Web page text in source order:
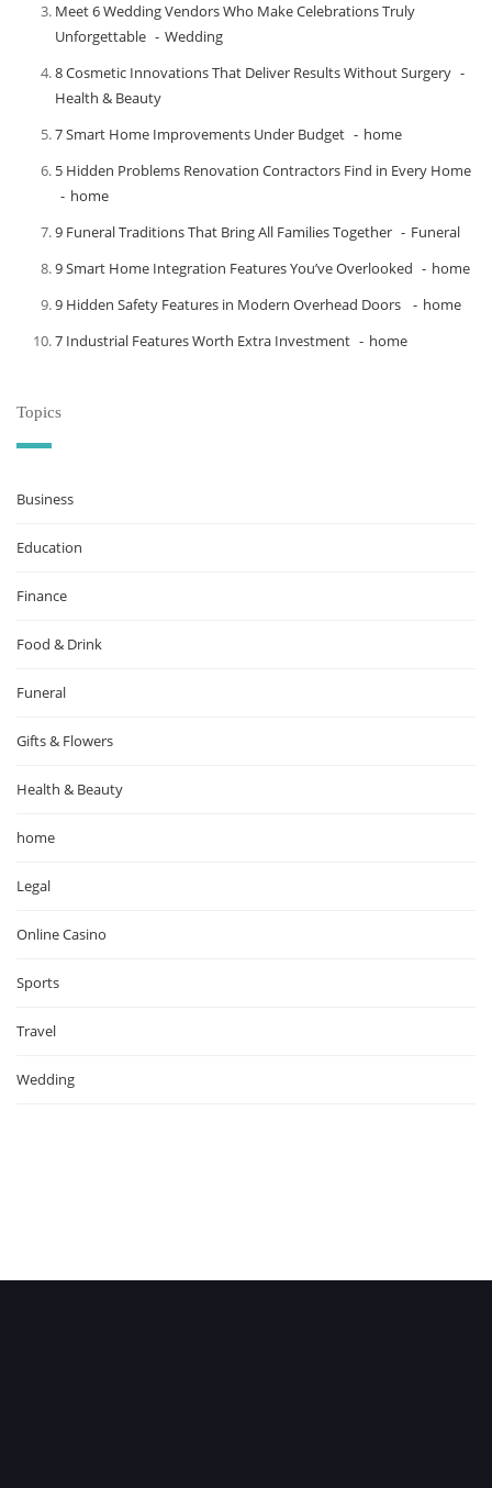
Meet​‍​‌‍​‍‌​‍​‌‍​‍‌ 6 Wedding Vendors Who Make Celebrations Truly
Unforgettable
Wedding
8 Cosmetic Innovations That Deliver Results Without Surgery
Health & Beauty
7 Smart Home Improvements Under Budget
home
5 Hidden Problems Renovation Contractors Find in Every Home
home
9 Funeral Traditions That Bring All Families Together
Funeral
9 Smart Home Integration Features You’ve Overlooked
home
9 Hidden Safety Features in Modern Overhead Doors
home
7 Industrial Features Worth Extra Investment
home
Topics
Business
Education
Finance
Food & Drink
Funeral
Gifts & Flowers
Health & Beauty
home
Legal
Online Casino
Sports
Travel
Wedding